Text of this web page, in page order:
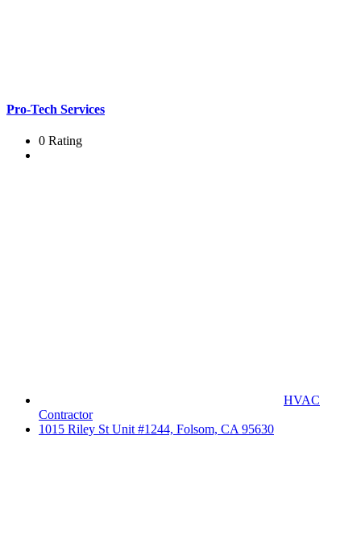
Pro-Tech Services
0 Rating
HVAC
Contractor
1015 Riley St Unit #1244, Folsom, CA 95630